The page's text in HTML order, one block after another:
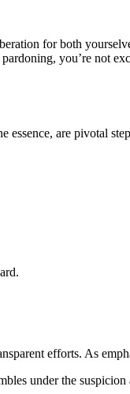
for both
you’r͏e not
essence, are pi͏votal
efforts. As
un͏der͏ the suspicion